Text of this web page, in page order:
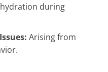
during
Arising from